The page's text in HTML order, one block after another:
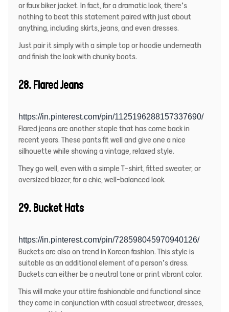
or faux biker jacket. In fact, for a dramatic look, there’s
nothing to beat this statement paired with just about
anything, including skirts, jeans, and even dresses.
Just pair it simply with a simple top or hoodie underneath
and finish the look with chunky boots.
28. Flared Jeans
https://in.pinterest.com/pin/1125196288157337690/
Flared jeans are another staple that has come back in
recent years. These pants fit well and give one a nice
silhouette while showing a vintage, relaxed style.
They go well, even with a simple T-shirt, fitted sweater, or
oversized blazer, for a chic, well-balanced look.
29. Bucket Hats
https://in.pinterest.com/pin/728598045970940126/
Buckets are also on trend in Korean fashion. This style is
suitable as an additional element of a person’s dress.
Buckets can either be a neutral tone or print vibrant color.
This will make your attire fashionable and functional since
they come in conjunction with casual streetwear, dresses,